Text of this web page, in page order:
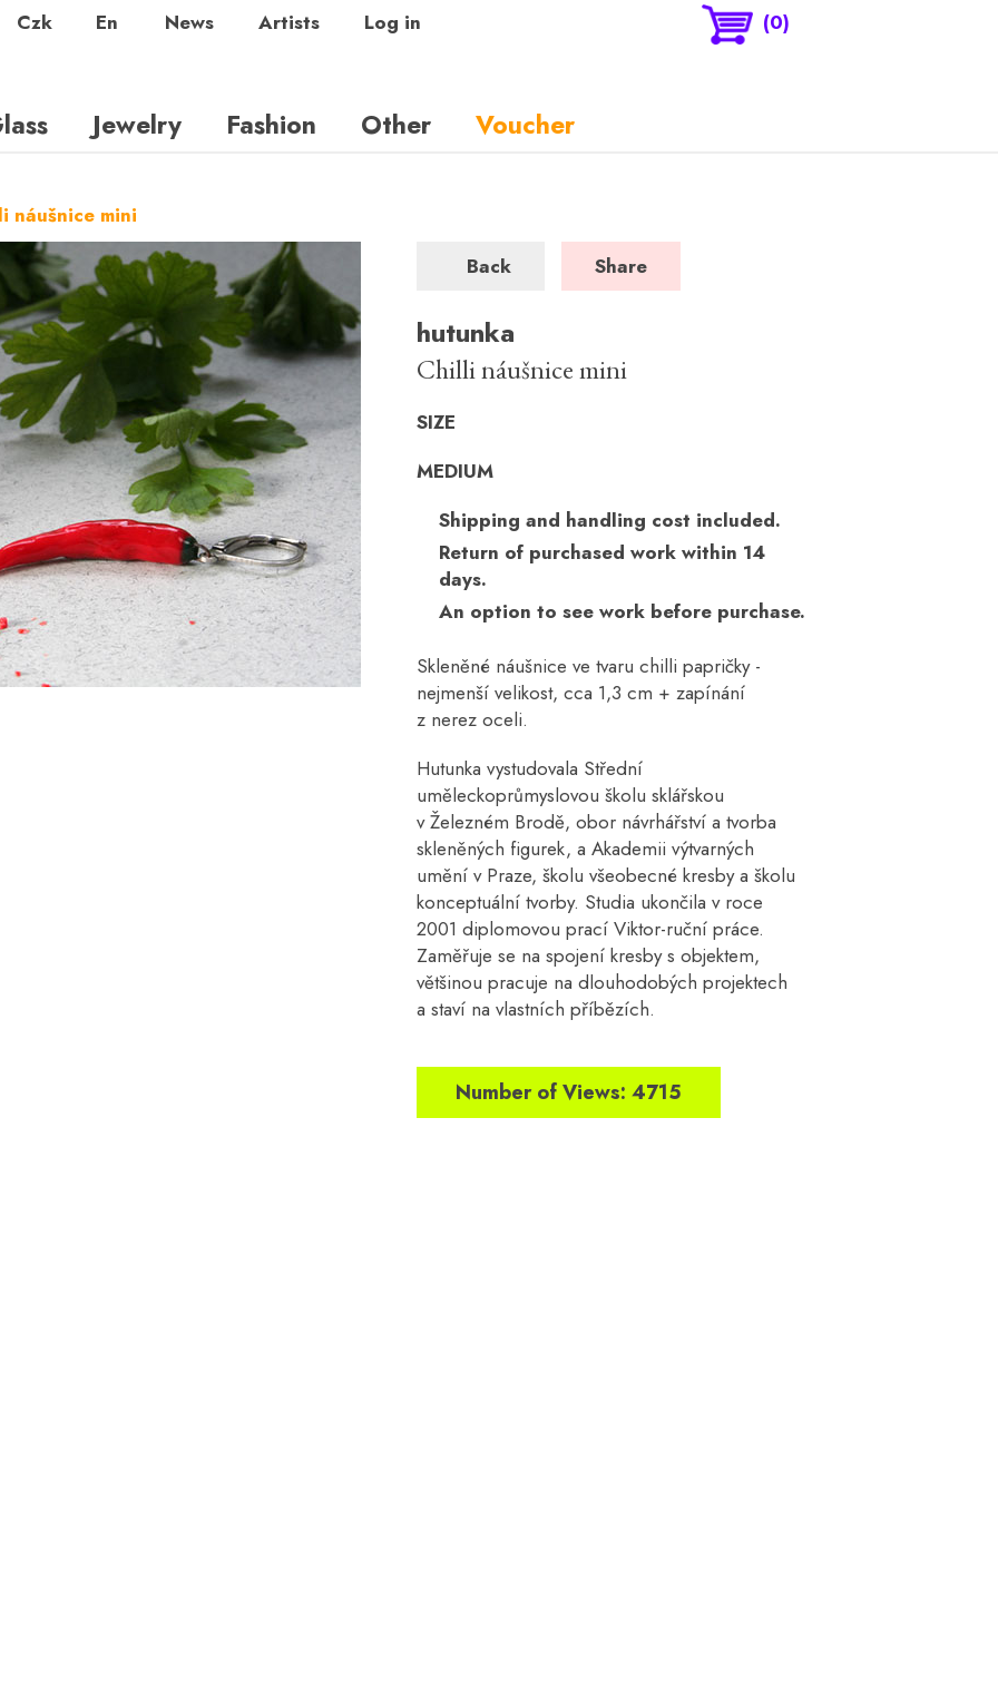
(0)
Czk En News Artists Log in
Jewelry Fashion Other Voucher
náušnice mini
Back
Share
hutunka
Chilli náušnice mini
SIZE
MEDIUM
Shipping and handling cost included.
Return of purchased work within 14
days.
An option to see work before purchase.
Skleněné náušnice ve tvaru chilli papričky -
nejmenší velikost, cca 1,3 cm + zapínání
z nerez oceli.
Hutunka vystudovala Střední
uměleckoprůmyslovou školu sklářskou
v Železném Brodě, obor návrhářství a tvorba
skleněných figurek, a Akademii výtvarných
umění v Praze, školu všeobecné kresby a školu
konceptuální tvorby. Studia ukončila v roce
2001 diplomovou prací Viktor-ruční práce.
Zaměřuje se na spojení kresby s objektem,
většinou pracuje na dlouhodobých projektech
a staví na vlastních příbězích.
Number of Views: 4715